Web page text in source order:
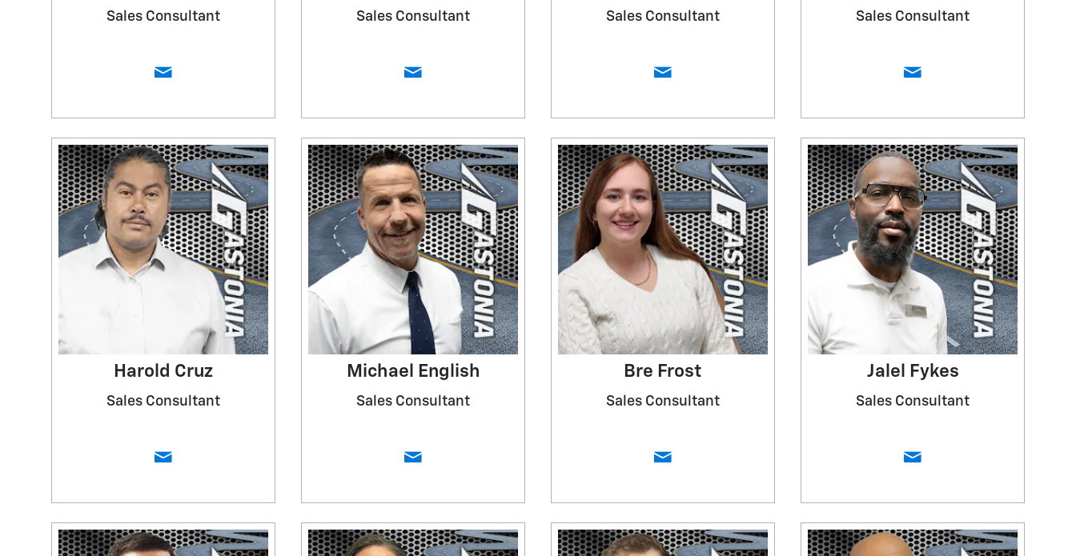
Sales Consultant Sales Consultant Sales Consultant Sales Consultant
Harold Cruz
Sales Consultant
Michael English
Sales Consultant
Bre Frost
Sales Consultant
Jalel Fykes
Sales Consultant